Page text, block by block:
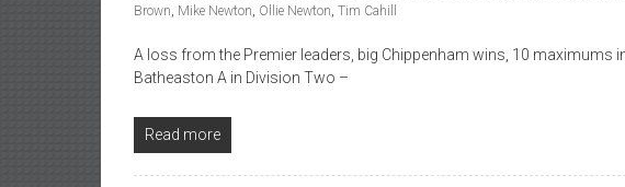
Brown, Mike Newton, Ollie Newton, Tim Cahill
A loss from the Premier leaders, big Chippenham wins, 10 maximums
Batheaston A in Division Two –
Read more